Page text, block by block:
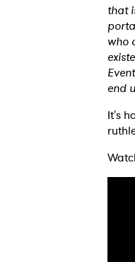
that
who
end
It's